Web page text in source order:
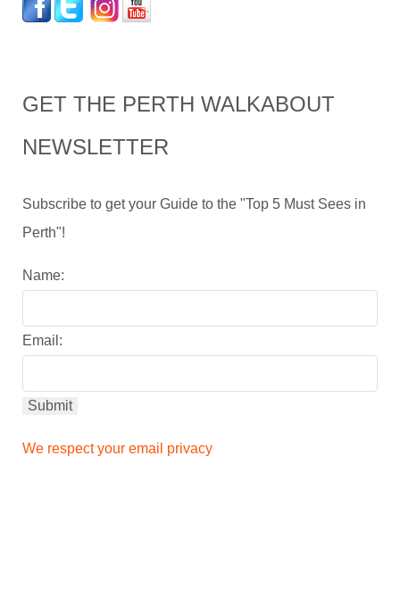
GET THE PERTH WALKABOUT
NEWSLETTER
Subscribe to get your Guide to the "Top 5 Must Sees in
Perth"!
Name:
Email:
We respect your email privacy